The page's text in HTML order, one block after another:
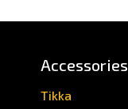
Accessories
Tikka